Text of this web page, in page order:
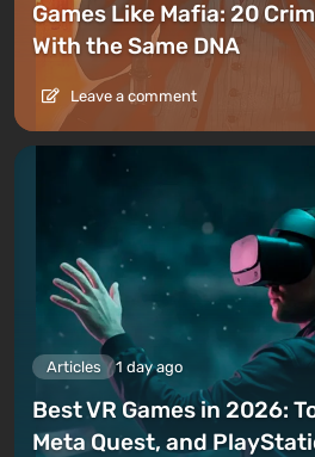
Games Like Mafia: 20
With the Same DNA
Leave a comment
Articles 1 day ago
Best VR Games in 2026:
Meta Quest, and